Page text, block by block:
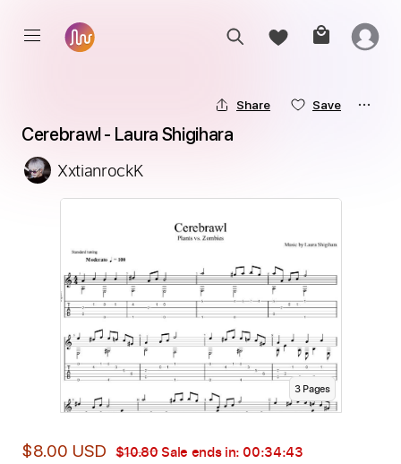
Share Save
Cerebrawl - Laura Shigihara
XxtianrockK
3Pages
$8.00 USD $10.80Sale ends in: 00:34:43